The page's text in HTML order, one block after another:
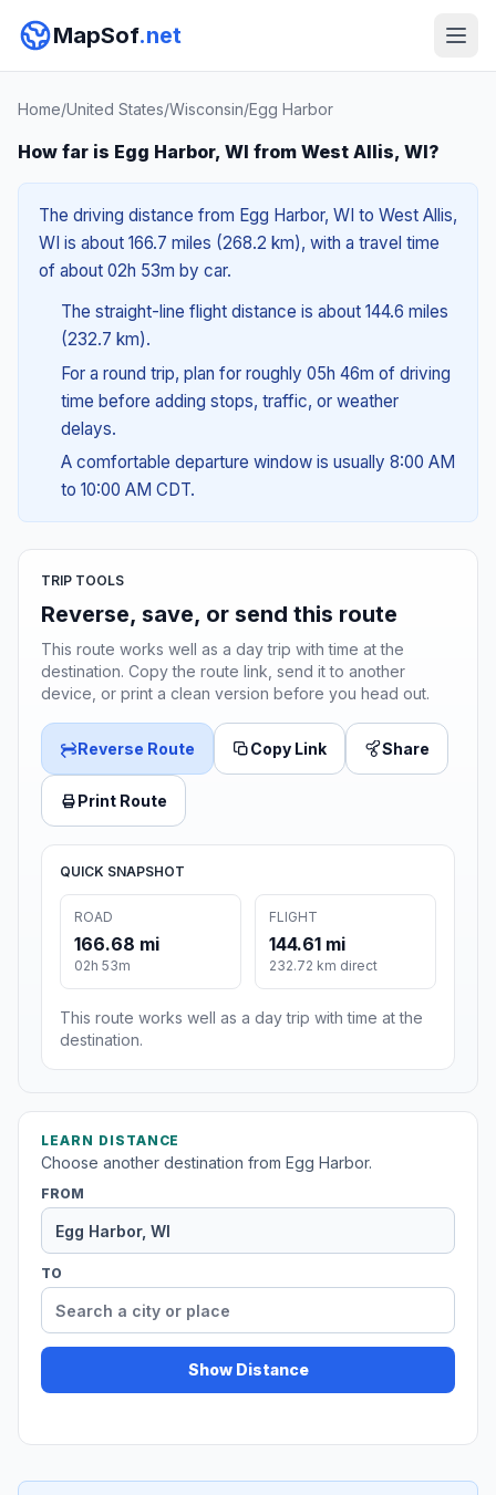
MapSof.net
Home/United States/Wisconsin/Egg Harbor
How far is Egg Harbor, WI from West Allis, WI?
The driving distance from Egg Harbor, WI to West Allis,
WI is about 166.7 miles (268.2 km), with a travel time
of about 02h 53m by car.
The straight-line flight distance is about 144.6 miles
(232.7 km).
For a round trip, plan for roughly 05h 46m of driving
time before adding stops, traffic, or weather
delays.
A comfortable departure window is usually 8:00 AM
to 10:00 AM CDT.
TRIP TOOLS
Reverse, save, or send this route
This route works well as a day trip with time at the
destination. Copy the route link, send it to another
device, or print a clean version before you head out.
Reverse Route Copy Link Share
Print Route
QUICK SNAPSHOT
ROAD
166.68 mi
02h 53m
FLIGHT
144.61 mi
232.72 km direct
This route works well as a day trip with time at the
destination.
LEARN DISTANCE
Choose another destination from Egg Harbor.
FROM
TO
Show Distance